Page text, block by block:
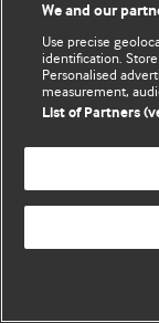
We and our
Use precise
identification.
Personalised
measurement,
List of Partners